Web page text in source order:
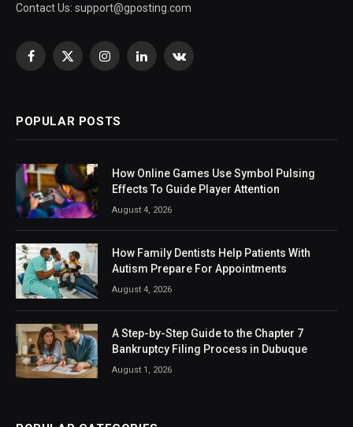
Contact Us: support@gposting.com
Facebook
X
InstagramLinkedInVKontakte
POPULAR POSTS
How Online Games Use Symbol Pulsing
Effects To Guide Player Attention
August 4, 2026
How Family Dentists Help Patients With
Autism Prepare For Appointments
August 4, 2026
A Step-by-Step Guide to the Chapter 7
Bankruptcy Filing Process in Dubuque
August 1, 2026